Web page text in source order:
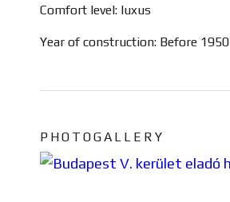
Comfort level: luxus
Year of construction: Before 1950
PHOTOGALLERY